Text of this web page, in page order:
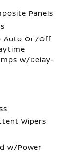
Panels
Auto On/Off
w/Delay-
Wipers
w/Power